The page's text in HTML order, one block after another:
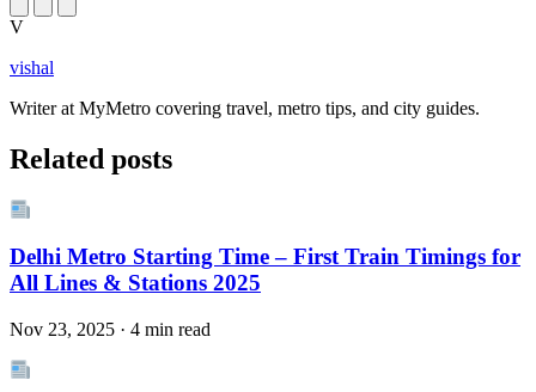
V
vishal
Writer at MyMetro covering travel, metro tips, and city guides.
Related posts
Delhi Metro Starting Time – First Train Timings for
All Lines & Stations 2025
Nov 23, 2025 · 4 min read